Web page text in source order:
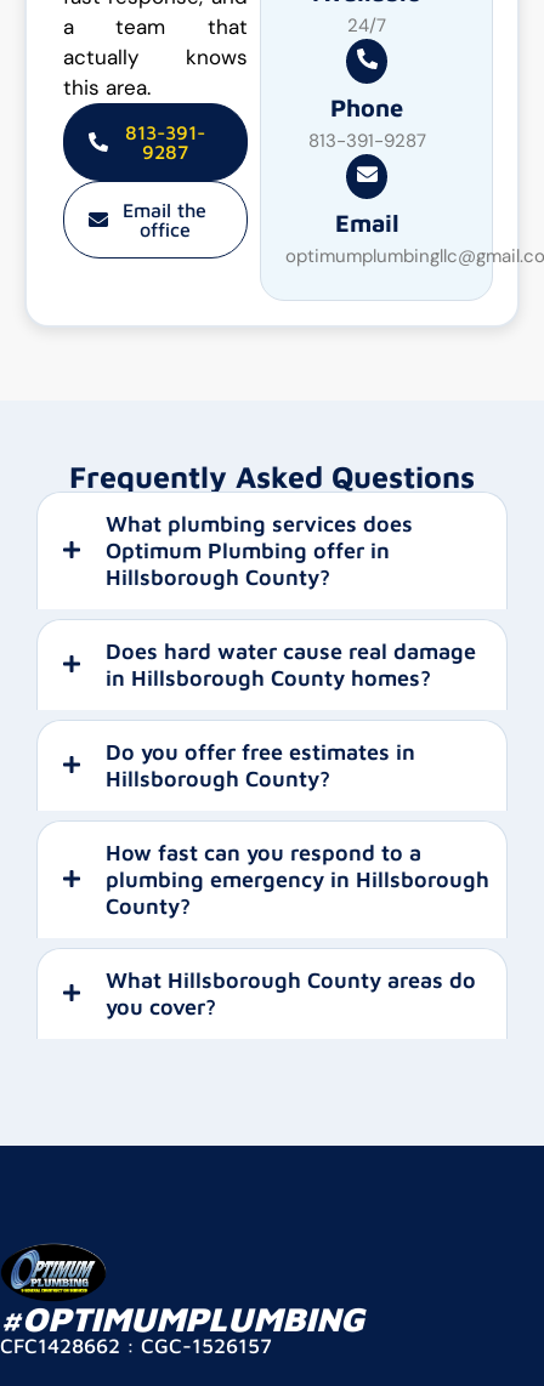
a team that
actually knows
this area.
813-391-
9287
Email the
office
24/7
Phone
813-391-9287
Email
Frequently Asked Questions
What plumbing services does
Optimum Plumbing offer in
Hillsborough County?
Does hard water cause real damage
in Hillsborough County homes?
Do you offer free estimates in
Hillsborough County?
How fast can you respond to a
plumbing emergency in Hillsborough
County?
What Hillsborough County areas do
you cover?
#OPTIMUMPLUMBING
CFC1428662 : CGC-1526157